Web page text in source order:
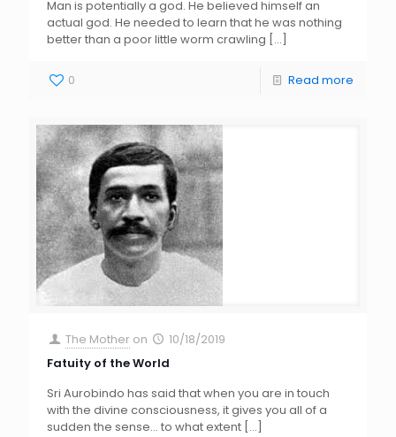
Man is potentially a god. He believed himself an
actual god. He needed to learn that he was nothing
better than a poor little worm crawling […]
0 Read more
The Mother on
10/18/2019
Fatuity of the World
Sri Aurobindo has said that when you are in touch
with the divine consciousness, it gives you all of a
sudden the sense… to what extent […]